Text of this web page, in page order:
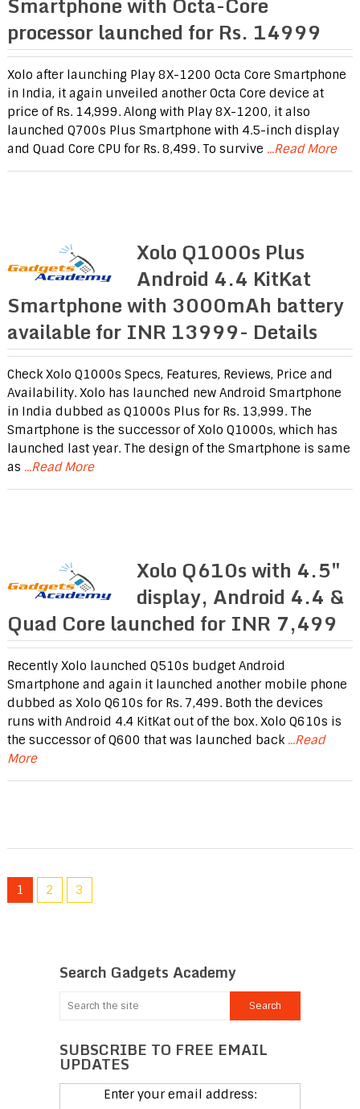
processor launched for Rs. 14999
Xolo after launching Play 8X-1200 Octa Core Smartphone
in India, it again unveiled another Octa Core device at
price of Rs. 14,999. Along with Play 8X-1200, it also
launched Q700s Plus Smartphone with 4.5-inch display
and Quad Core CPU for Rs. 8,499. To survive ...Read More
Xolo Q1000s Plus
Android 4.4 KitKat
Smartphone with 3000mAh battery
available for INR 13999- Details
Check Xolo Q1000s Specs, Features, Reviews, Price and
Availability. Xolo has launched new Android Smartphone
in India dubbed as Q1000s Plus for Rs. 13,999. The
Smartphone is the successor of Xolo Q1000s, which has
launched last year. The design of the Smartphone is same
as ...Read More
Xolo Q610s with 4.5″
display, Android 4.4 &
Quad Core launched for INR 7,499
Recently Xolo launched Q510s budget Android
Smartphone and again it launched another mobile phone
dubbed as Xolo Q610s for Rs. 7,499. Both the devices
runs with Android 4.4 KitKat out of the box. Xolo Q610s is
the successor of Q600 that was launched back ...Read
More
1 2 3
Search Gadgets Academy
SUBSCRIBE TO FREE EMAIL
UPDATES
Enter your email address: